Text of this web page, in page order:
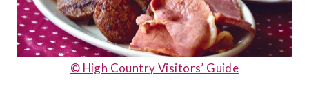
© High Country Visitors’ Guide